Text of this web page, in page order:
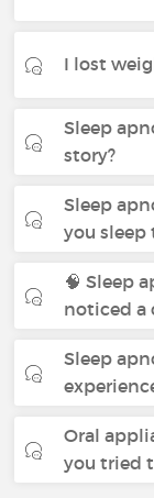
I lost
Sleep
story?
Sleep
you sleep
🧠 Sleep
noticed a
Sleep
Oral
you tried